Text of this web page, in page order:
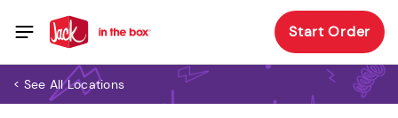
Start Order
< See All Locations